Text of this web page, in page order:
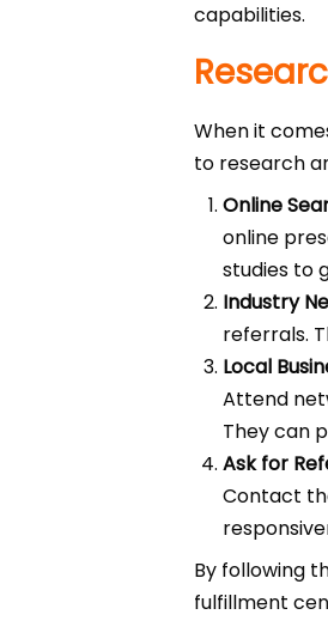
capabilities.
When it
to research
Online
online
studies to
Industry
referrals.
Local
Attend
They can
Ask for
Contact
By following
fulfillment